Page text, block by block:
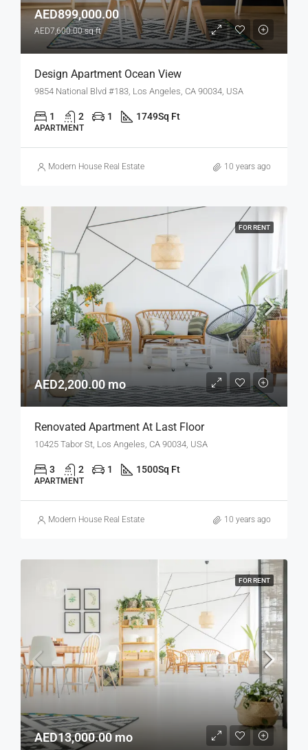
AED899,000.00
AED7,600.00 sq ft
Design Apartment Ocean View
9854 National Blvd #183, Los Angeles, CA 90034, USA
1 2 1 1749Sq Ft
APARTMENT
Modern House Real Estate 10 years ago
FOR RENT
AED2,200.00 mo
Renovated Apartment At Last Floor
10425 Tabor St, Los Angeles, CA 90034, USA
3 2 1 1500Sq Ft
APARTMENT
Modern House Real Estate 10 years ago
FOR RENT
AED13,000.00 mo